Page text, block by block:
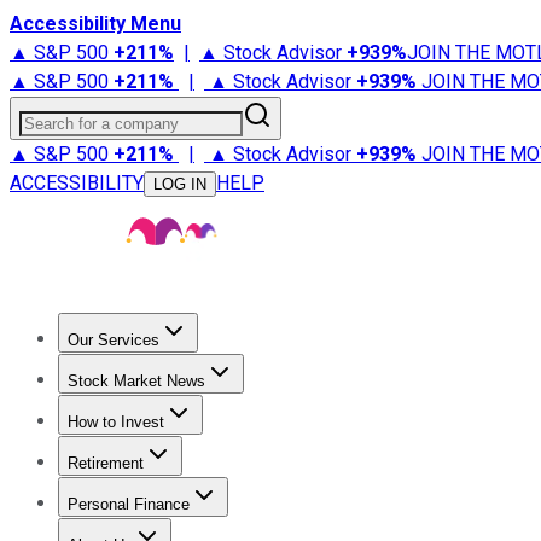
Accessibility Menu
▲ S&P 500 +211% | ▲ Stock Advisor +939%JOIN THE
▲ S&P 500 +211% | ▲ Stock Advisor +939% JOIN THE
Search for a company
▲ S&P 500 +211% | ▲ Stock Advisor +939% JOIN THE
ACCESSIBILITY
LOG IN HELP
Our Services
Stock Advisor
Stock Market News
Trending NewsStock Market News
How to Invest
How to Invest Money
Retirement
Retirement NewsRetirement 101
Personal Finance
Best Credit Cards